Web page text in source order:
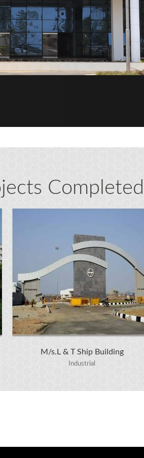
Completed
M/s.L & T Ship Building
Industrial